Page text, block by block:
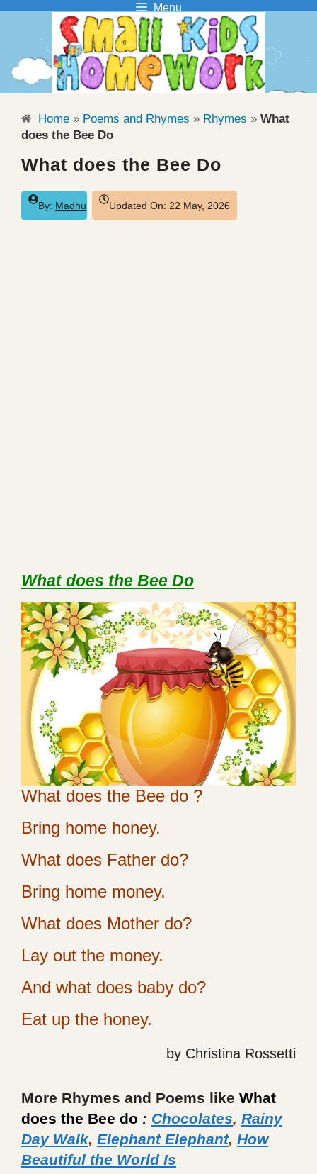
Skip
content
Menu
Home » Poems and Rhymes » Rhymes » What
does the Bee Do
What does the Bee Do
By: Madhu Updated On: 22 May, 2026
What does the Bee Do
What does the Bee do ?
Bring home honey.
What does Father do?
Bring home money.
What does Mother do?
Lay out the money.
And what does baby do?
Eat up the honey.
by Christina Rossetti
More Rhymes and Poems like What
does the Bee do : Chocolates, Rainy
Day Walk, Elephant Elephant, How
Beautiful the World Is